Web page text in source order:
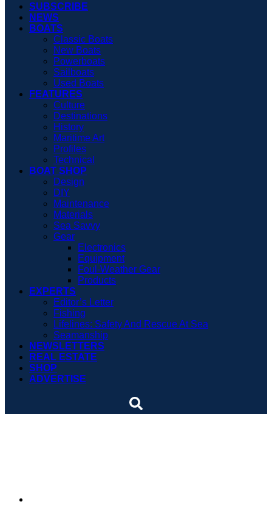
SUBSCRIBE
NEWS
BOATS
Classic Boats
New Boats
Powerboats
Sailboats
Used Boats
FEATURES
Culture
Destinations
History
Maritime Art
Profiles
Technical
BOAT SHOP
Design
DIY
Maintenance
Materials
Sea Savvy
Gear
Electronics
Equipment
Foul-Weather Gear
Products
EXPERTS
Editor’s Letter
Fishing
Lifelines: Safety And Rescue At Sea
Seamanship
NEWSLETTERS
REAL ESTATE
SHOP
ADVERTISE